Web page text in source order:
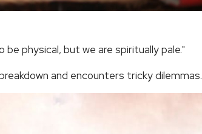
physical, but we are spiritually pale."
and encounters tricky dilemmas.